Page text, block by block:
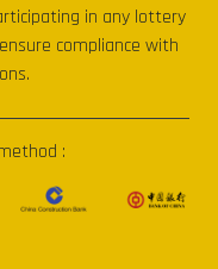
in any lottery
compliance with
: